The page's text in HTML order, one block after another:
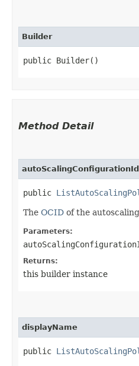
Builder
public Builder()
Method Detail
autoScalingConfigurationId
public
The OCID of the
Parameters:
Returns:
this builder instance
displayName
public